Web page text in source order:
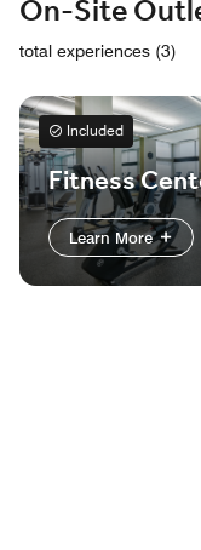
On-Site
total experiences (3)
Included
Fitness
Learn More